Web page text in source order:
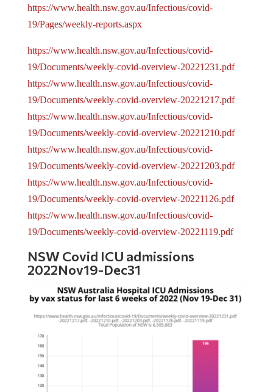
https://www.health.nsw.gov.au/Infectious/covid-
19/Pages/weekly-reports.aspx
https://www.health.nsw.gov.au/Infectious/covid-
19/Documents/weekly-covid-overview-20221231.pdf
https://www.health.nsw.gov.au/Infectious/covid-
19/Documents/weekly-covid-overview-20221217.pdf
https://www.health.nsw.gov.au/Infectious/covid-
19/Documents/weekly-covid-overview-20221210.pdf
https://www.health.nsw.gov.au/Infectious/covid-
19/Documents/weekly-covid-overview-20221203.pdf
https://www.health.nsw.gov.au/Infectious/covid-
19/Documents/weekly-covid-overview-20221126.pdf
https://www.health.nsw.gov.au/Infectious/covid-
19/Documents/weekly-covid-overview-20221119.pdf
NSW Covid ICU admissions
2022Nov19-Dec31